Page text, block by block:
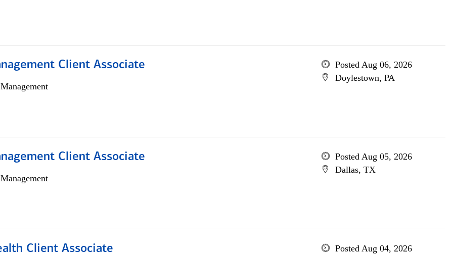
Client Associate
Posted Aug 06, 2026
Doylestown, PA
Client Associate
Posted Aug 05, 2026
Dallas, TX
Client Associate
Posted Aug 04, 2026